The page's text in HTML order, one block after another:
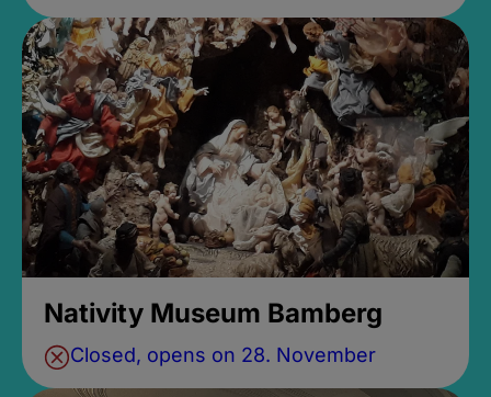
Nativity Museum Bamberg
Closed, opens on 28. November